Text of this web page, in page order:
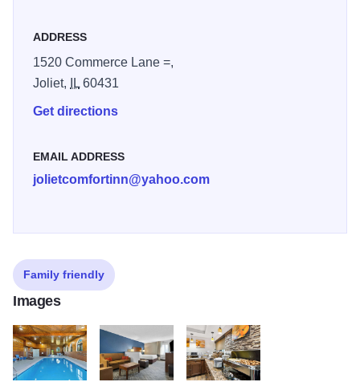
ADDRESS
1520 Commerce Lane =,
Joliet,
IL60431
Get directions
EMAIL ADDRESS
jolietcomfortinn@yahoo.com
Family friendly
Images